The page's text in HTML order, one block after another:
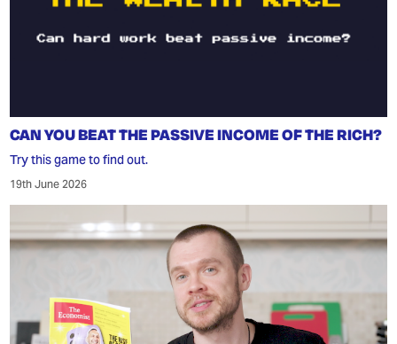
CAN YOU BEAT THE PASSIVE INCOME OF THE RICH?
Try this game to find out.
19th June 2026